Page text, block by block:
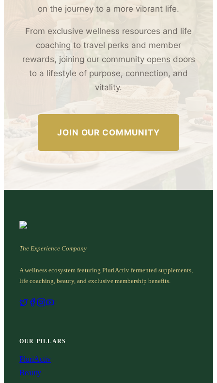
on the journey to a more vibrant life.
From exclusive wellness resources and life
coaching to travel perks and member
rewards, joining our community opens doors
to a lifestyle of purpose, connection, and
vitality.
JOIN OUR COMMUNITY
The Experience Company
A wellness ecosystem featuring PluriActiv fermented supplements,
life coaching, beauty, and exclusive membership benefits.
OUR PILLARS
PluriActiv
Beauty